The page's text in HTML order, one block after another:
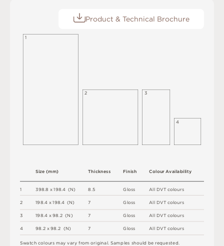
Product & Technical Brochure
Swatch coloursmayvaryfromoriginal .Samples shouldberequested
1
2
3
4
398 8 x198 4 (N)
198 4 x198 4 (N)
198 4 x98 2 (N)
98.2 x98.2 (N)
Size(mm) Thickness
8. 5
7
7
7
ColourAvailability
All DVT colours
All DVT colours
All DVT colours
All DVT colours
Finish
Gloss
Gloss
Gloss
Gloss
4
1
2 3